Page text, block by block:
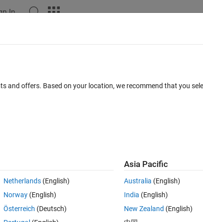
In
Solve
and offers. Based on your location, we recommend that you
Netherlands(English)
Norway(English)
Österreich (Deutsch)
Asia Pacific
Australia (English)
India (English)
New Zealand (English)